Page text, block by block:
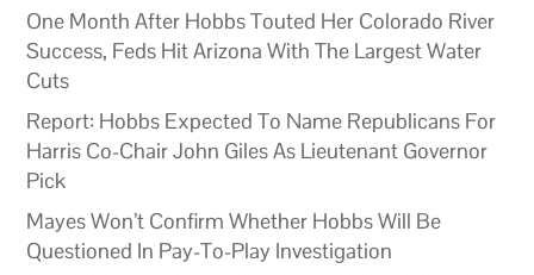
One Month After Hobbs Touted Her Colorado River
Success, Feds Hit Arizona With The Largest Water
Cuts
Report: Hobbs Expected To Name Republicans For
Harris Co-Chair John Giles As Lieutenant Governor
Pick
Mayes Won’t Confirm Whether Hobbs Will Be
Questioned In Pay-To-Play Investigation